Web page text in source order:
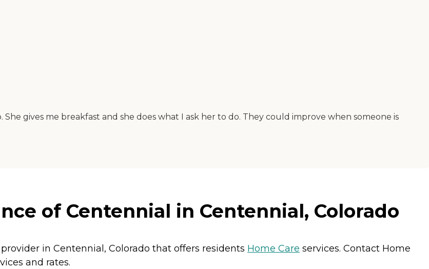
gives me breakfast and she does what I ask her to do. They could improve when someone is
of Centennial in Centennial, Colorado
in Centennial, Colorado that offers residents Home Care services. Contact Home
and rates.